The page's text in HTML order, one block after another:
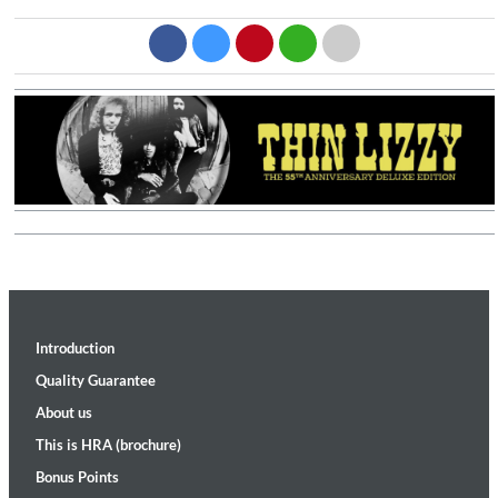
Introduction
Quality Guarantee
About us
This is HRA (brochure)
Bonus Points